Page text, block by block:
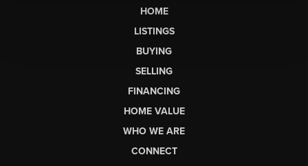
HOME
LISTINGS
BUYING
SELLING
FINANCING
HOME VALUE
WHO WE ARE
CONNECT